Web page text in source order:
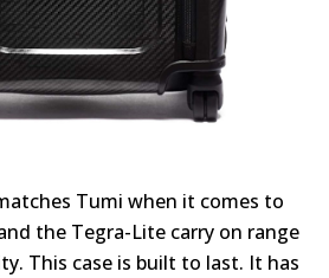
Tumi when it comes to
the Tegra-Lite carry on range
This case is built to last. It has